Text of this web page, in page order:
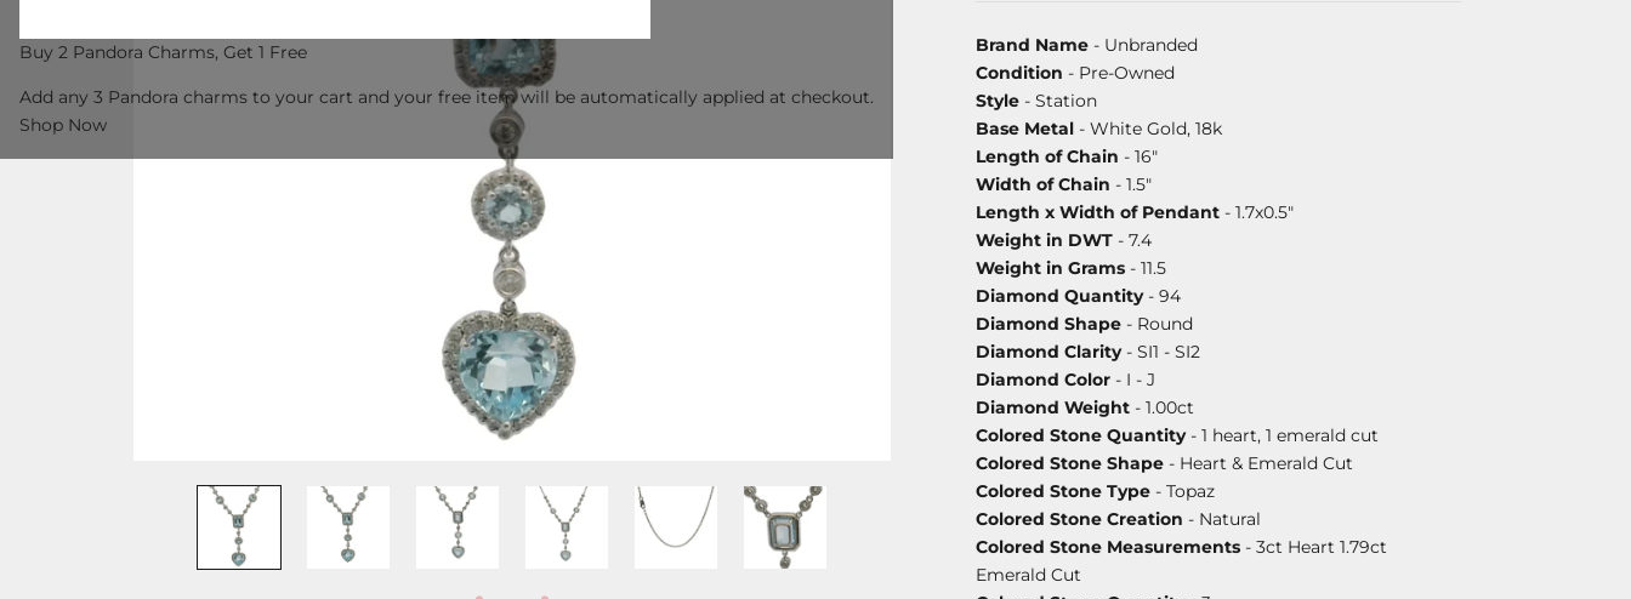
Brand Name - Unbranded
Condition - Pre-Owned
Style - Station
Base Metal - White Gold, 18k
Length of Chain - 16"
Width of Chain - 1.5"
Length x Width of Pendant - 1.7x0.5"
Weight in DWT - 7.4
Weight in Grams - 11.5
Diamond Quantity- 94
Diamond Shape - Round
Diamond Clarity- SI1 - SI2
Diamond Color - I - J
Diamond Weight - 1.00ct
Colored Stone Quantity- 1 heart, 1 emerald cut
Colored Stone Shape - Heart & Emerald Cut
Colored Stone Type - Topaz
Colored Stone Creation - Natural
Colored Stone Measurements - 3ct Heart 1.79ct
Emerald Cut
Buy 2 Pandora Charms, Get 1 Free
Add any 3 Pandora charms to your cart and your free item will be automatically applied at checkout.
Shop Now